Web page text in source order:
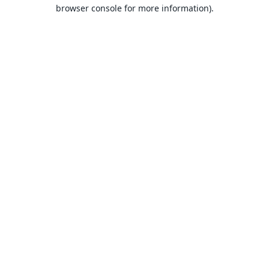
browser console for more information).